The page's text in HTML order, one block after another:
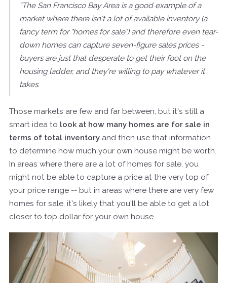
“The San Francisco Bay Area is a good example of a
market where there isn't a lot of available inventory (a
fancy term for "homes for sale") and therefore even tear-
down homes can capture seven-figure sales prices -
buyers are just that desperate to get their foot on the
housing ladder, and they're willing to pay whatever it
takes.
Those markets are few and far between, but it's still a
smart idea to look at how many homes are for sale in
terms of total inventory and then use that information
to determine how much your own house might be worth.
In areas where there are a lot of homes for sale, you
might not be able to capture a price at the very top of
your price range -- but in areas where there are very few
homes for sale, it's likely that you'll be able to get a lot
closer to top dollar for your own house.